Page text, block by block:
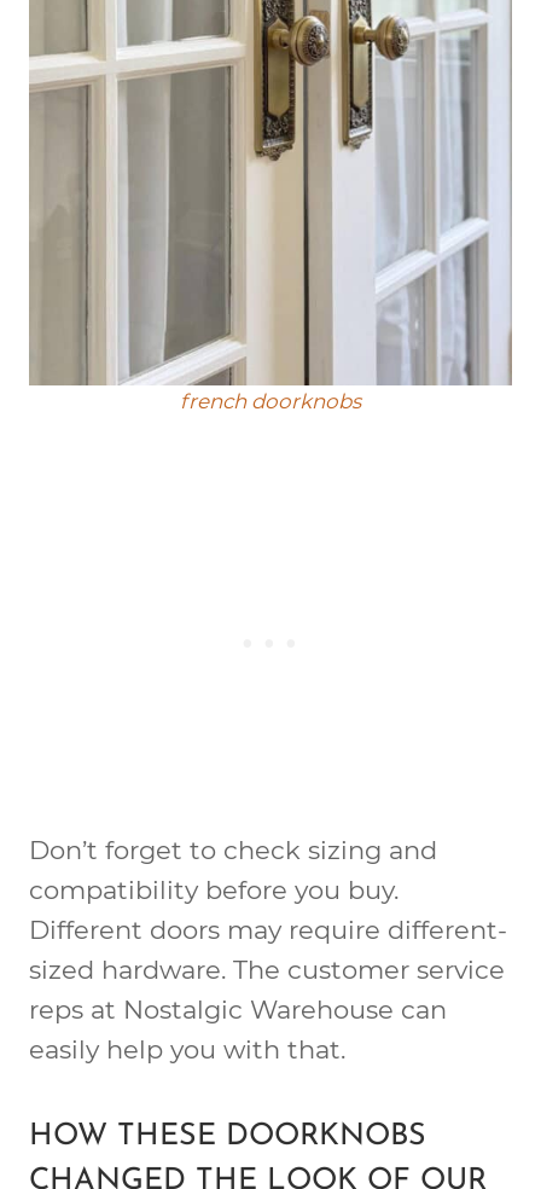
french doorknobs
Don’t forget to check sizing and
compatibility before you buy.
Different doors may require different-
sized hardware. The customer service
reps at Nostalgic Warehouse can
easily help you with that.
HOW THESE DOORKNOBS
CHANGED THE LOOK OF OUR